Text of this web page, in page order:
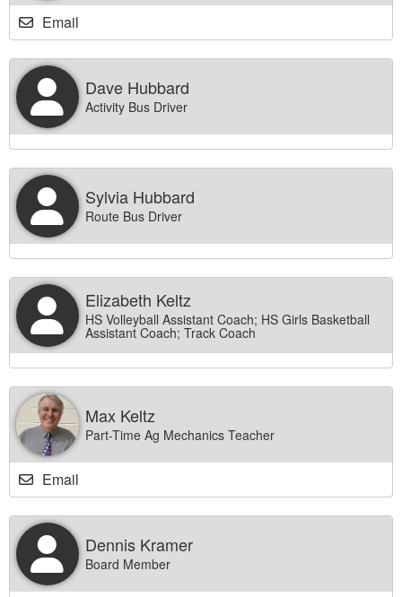
Email
Dave Hubbard
Activity Bus Driver
Sylvia Hubbard
Route Bus Driver
Elizabeth Keltz
HS Volleyball Assistant Coach; HS Girls Basketball
Assistant Coach; Track Coach
Max Keltz
Part-Time Ag Mechanics Teacher
Email
Dennis Kramer
Board Member